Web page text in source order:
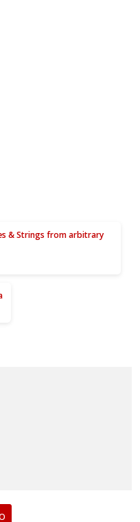
& Strings from arbitrary